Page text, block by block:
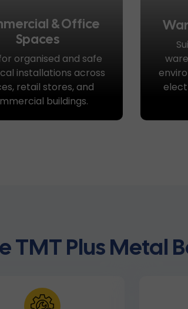
& Office
Spaces
organised and safe
installations across
retail stores, and
buildings.
TMT Plus Metal